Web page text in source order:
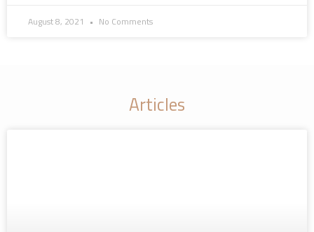
August 8, 2021 No Comments
Articles